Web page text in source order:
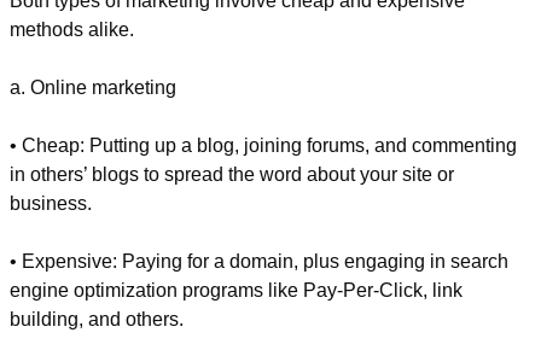
methods alike.
a. Online marketing
• Cheap: Putting up a blog, joining forums, and commenting
in others’ blogs to spread the word about your site or
business.
• Expensive: Paying for a domain, plus engaging in search
engine optimization programs like Pay-Per-Click, link
building, and others.